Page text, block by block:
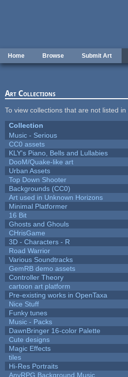
Home Browse Submit Art
Art Collections
To view collections that are not listed in
Collection
Music - Serious
CC0 assets
KLY's Piano, Bells and Lullabies
DooM/Quake-like art
Urban Assets
Top Down Shooter
Backgrounds (CC0)
Art used in Unknown Horizons
Minimal Platformer
16 Bit
Ghosts and Ghouls
CHrisGame
3D - Characters - R
Road Warrior
Various Soundtracks
GemRB demo assets
Controller Theory
cartoon art platform
Pre-existing works in OpenTaxa
Nice Stuff
Funky tunes
Music - Packs
DawnBringer 16-color Palette
Cute designs
Magic Effects
tiles
Hi-Res Portraits
AnyRPG Background Music